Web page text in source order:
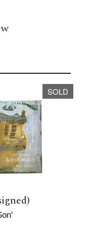
SOLD